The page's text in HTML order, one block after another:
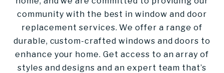
community with the best in window and door
replacement services. We offer a range of
durable, custom-crafted windows and doors to
enhance your home. Get access to an array of
styles and designs and an expert team that’s